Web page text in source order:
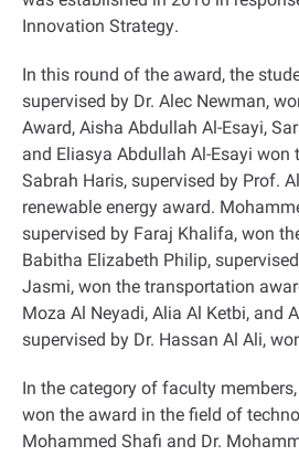
Innovation Strategy.
In this round of the award, the
supervised by Dr. Alec Newman,
Award, Aisha Abdullah Al-Esayi,
and Eliasya Abdullah Al-Esayi won
Sabrah Haris, supervised by Prof.
renewable energy award.
supervised by Faraj Khalifa, won
Babitha Elizabeth Philip,
Jasmi, won the transportation
Moza Al Neyadi, Alia Al Ketbi, and
supervised by Dr. Hassan Al Ali,
In the category of faculty
won the award in the field of
Mohammed Shafi and Dr.